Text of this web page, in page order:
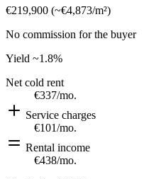
€219,900 (~€4,873/m²)
No commission for the buyer
Yield ~1.8%
Net cold rent
€337/mo.
Service charges
€101/mo.
Rental income
€438/mo.